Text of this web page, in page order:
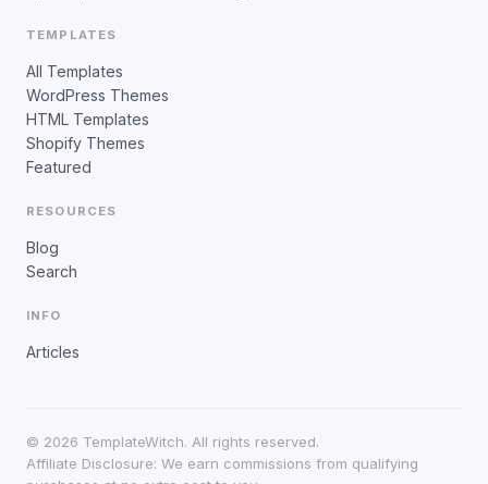
TEMPLATES
All Templates
WordPress Themes
HTML Templates
Shopify Themes
Featured
RESOURCES
Blog
Search
INFO
Articles
© 2026 TemplateWitch. All rights reserved.
Affiliate Disclosure: We earn commissions from qualifying